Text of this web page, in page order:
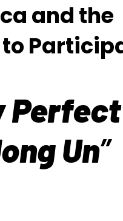
and the
Un”